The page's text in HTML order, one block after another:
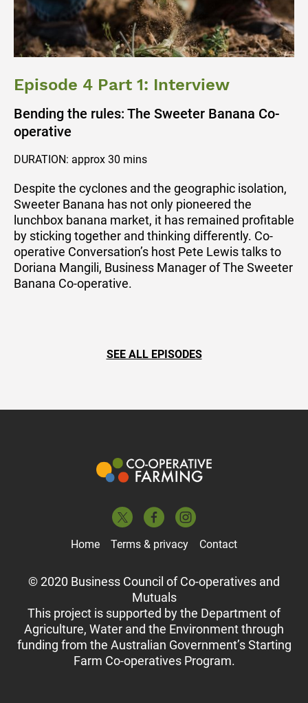
Episode 4 Part 1: Interview
Bending the rules: The Sweeter Banana Co-
operative
DURATION: approx 30 mins
Despite the cyclones and the geographic isolation,
Sweeter Banana has not only pioneered the
lunchbox banana market, it has remained profitable
by sticking together and thinking differently. Co-
operative Conversation’s host Pete Lewis talks to
Doriana Mangili, Business Manager of The Sweeter
Banana Co-operative.
SEE ALL EPISODES
Home Terms & privacy Contact
© 2020 Business Council of Co-operatives and
Mutuals
This project is supported by the Department of
Agriculture, Water and the Environment through
funding from the Australian Government’s Starting
Farm Co-operatives Program.